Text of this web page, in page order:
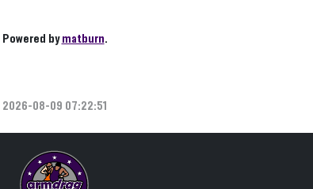
Powered bymatburn.
2026-08-09 07:22:51